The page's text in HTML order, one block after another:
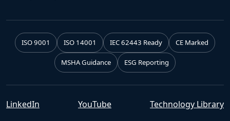
ISO 9001 ISO 14001 IEC 62443 Ready CE Marked
MSHA Guidance ESG Reporting
LinkedIn YouTube Technology Library